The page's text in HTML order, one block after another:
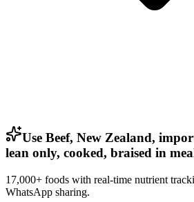
Use Beef, New Zealand,
lean only, cooked, braised in
17,000+ foods with real-time nutrient
WhatsApp sharing.